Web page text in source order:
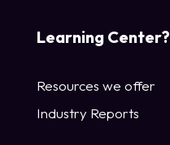
Learning Center?
Resources we offer
Industry Reports